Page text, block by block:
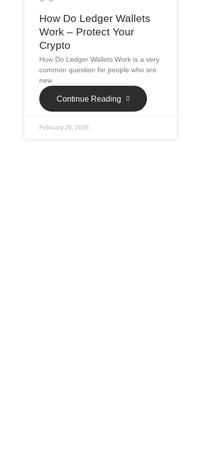
How Do Ledger Wallets
Work – Protect Your
Crypto
How Do Ledger Wallets Work is a very
common question for people who are
new
Continue Reading
February 26, 2026